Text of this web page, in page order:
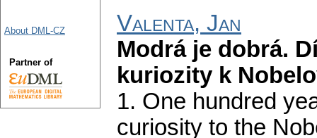
Valenta, Jan
Modrá je dobrá.
kuriozity k
1. One hundred
curiosity to the
About DML-CZ
Partner of